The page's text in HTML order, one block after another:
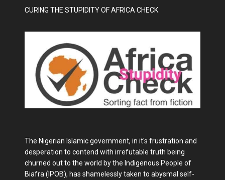
CURING THE STUPIDITY OF AFRICA CHECK
The Nigerian Islamic government, in it's frustration and
desperation to contend with irrefutable truth being
churned out to the world by the Indigenous People of
Biafra (IPOB), has shamelessly taken to abysmal self-